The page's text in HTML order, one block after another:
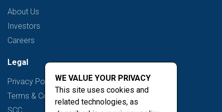
About Us
Investors
Careers
Legal
Privacy Policy
Terms & Conditions
WE VALUE YOUR PRIVACY
This site uses cookies and
related technologies, as